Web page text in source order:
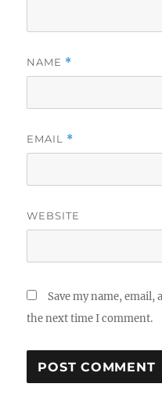
NAME *
EMAIL *
WEBSITE
Save my name,
the next time I comment.